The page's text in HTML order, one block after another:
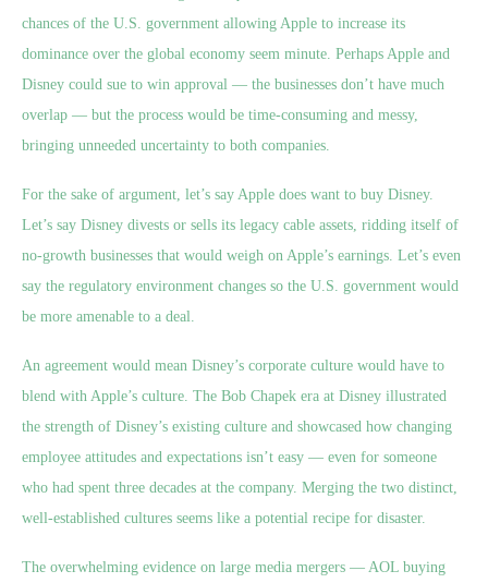
chances of the U.S. government allowing Apple to increase its
dominance over the global economy seem minute. Perhaps Apple and
Disney could sue to win approval — the businesses don’t have much
overlap — but the process would be time-consuming and messy,
bringing unneeded uncertainty to both companies.
For the sake of argument, let’s say Apple does want to buy Disney.
Let’s say Disney divests or sells its legacy cable assets, ridding itself of
no-growth businesses that would weigh on Apple’s earnings. Let’s even
say the regulatory environment changes so the U.S. government would
be more amenable to a deal.
An agreement would mean Disney’s corporate culture would have to
blend with Apple’s culture. The Bob Chapek era at Disney illustrated
the strength of Disney’s existing culture and showcased how changing
employee attitudes and expectations isn’t easy — even for someone
who had spent three decades at the company. Merging the two distinct,
well-established cultures seems like a potential recipe for disaster.
The overwhelming evidence on large media mergers — AOL buying